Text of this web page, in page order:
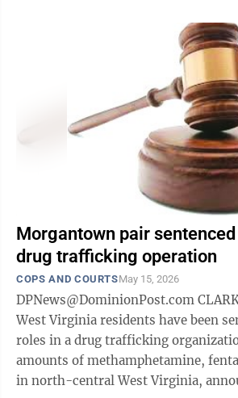
Morgantown pair
drug trafficking operation
COPS AND COURTSMay 15, 2026
DPNews@DominionPost.com CLARKSBURG - Two
West Virginia residents have been
roles in a drug trafficking
amounts of methamphetamine,
in north-central West Virginia,